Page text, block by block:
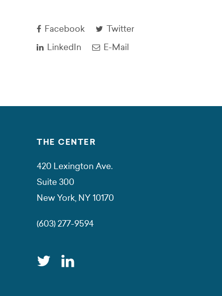
Facebook
Twitter
LinkedIn
E-Mail
THE CENTER
420 Lexington Ave.
Suite 300
New York, NY 10170
(603) 277-9594